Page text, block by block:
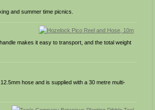
and summer time picnics.
makes it easy to transport, and the total weight
hose and is supplied with a 30 metre multi-